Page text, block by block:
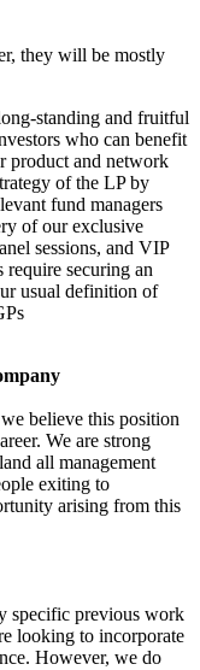
they will be mostly
standing and fruitful
who can benefit
product and network
of the LP by
fund managers
of our exclusive
sessions, and VIP
require securing an
usual definition of
believe this position
We are strong
all management
exiting to
arising from this
specific previous work
looking to incorporate
However, we do